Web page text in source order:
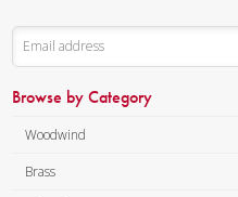
Browse by Category
Woodwind
Brass